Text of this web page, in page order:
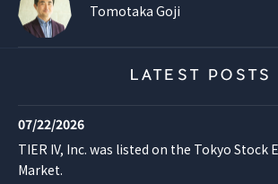
Tomotaka Goji
LATEST POSTS
07/22/2026
TIER IV, Inc. was listed on the Tokyo Stock
Market.